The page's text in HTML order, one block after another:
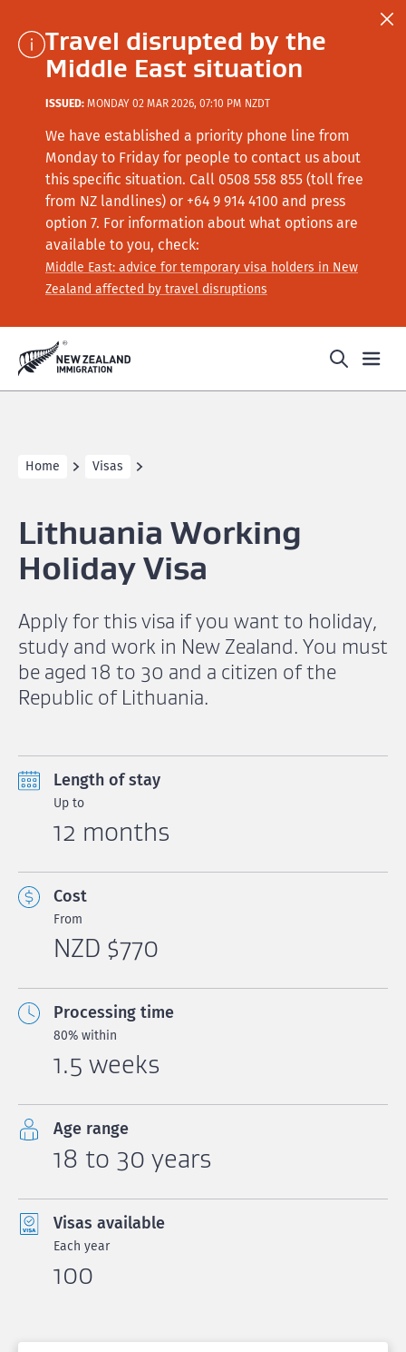
Travel disrupted by the
Middle East situation
ISSUED: MONDAY 02 MAR 2026, 07:10 PM NZDT
We have established a priority phone line from
Monday to Friday for people to contact us about
this specific situation. Call 0508 558 855 (toll free
from NZ landlines) or +64 9 914 4100 and press
option 7. For information about what options are
available to you, check:
Middle East: advice for temporary visa holders in New
Zealand affected by travel disruptions
Home Visas
Lithuania Working
Holiday Visa
Apply for this visa if you want to holiday,
study and work in New Zealand. You must
be aged 18 to 30 and a citizen of the
Republic of Lithuania.
Length of stay
Up to
12 months
Cost
From
NZD $770
Processing time
80% within
1.5 weeks
Age range
18 to 30 years
Visas available
Each year
100